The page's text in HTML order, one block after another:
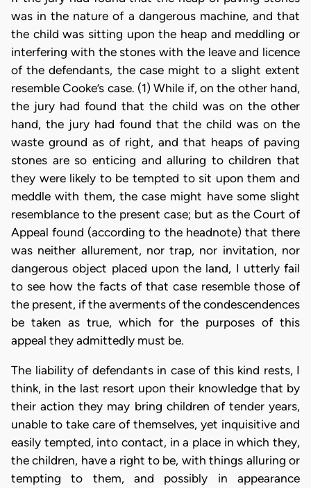
was in the nature of a dangerous machine, and that
the child was sitting upon the heap and meddling or
interfering with the stones with the leave and licence
of the defendants, the case might to a slight extent
resemble Cooke’s case. (1) While if, on the other hand,
the jury had found that the child was on the other
hand, the jury had found that the child was on the
waste ground as of right, and that heaps of paving
stones are so enticing and alluring to children that
they were likely to be tempted to sit upon them and
meddle with them, the case might have some slight
resemblance to the present case; but as the Court of
Appeal found (according to the headnote) that there
was neither allurement, nor trap, nor invitation, nor
dangerous object placed upon the land, I utterly fail
to see how the facts of that case resemble those of
the present, if the averments of the condescendences
be taken as true, which for the purposes of this
appeal they admittedly must be.
The liability of defendants in case of this kind rests, I
think, in the last resort upon their knowledge that by
their action they may bring children of tender years,
unable to take care of themselves, yet inquisitive and
easily tempted, into contact, in a place in which they,
the children, have a right to be, with things alluring or
tempting to them, and possibly in appearance